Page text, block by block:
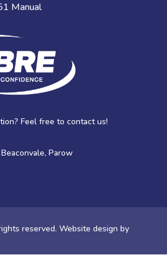
Manual
Feel free to contact us!
Parow
reserved. Website design by